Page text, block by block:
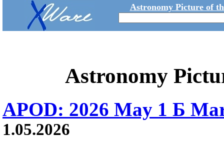
Astronomy Picture of
Astronomy
APOD: 2026 May 1 Б
1.05.2026